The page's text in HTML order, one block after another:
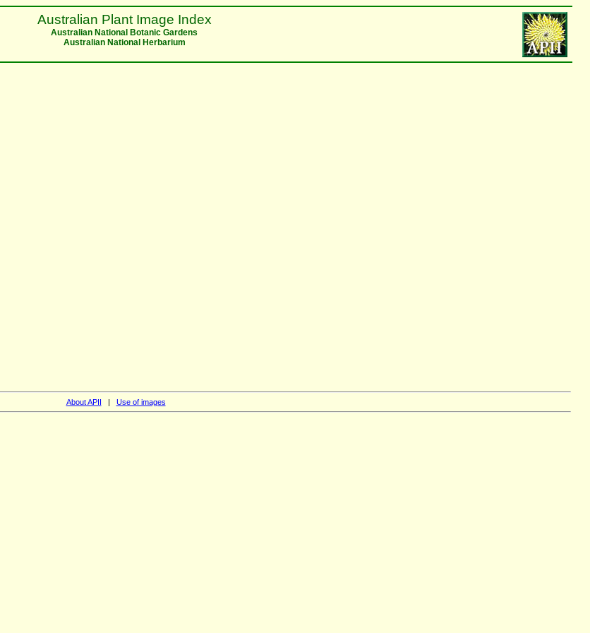
Australian Plant Image Index
Australian National Botanic Gardens
Australian National Herbarium
About APII | Use of images